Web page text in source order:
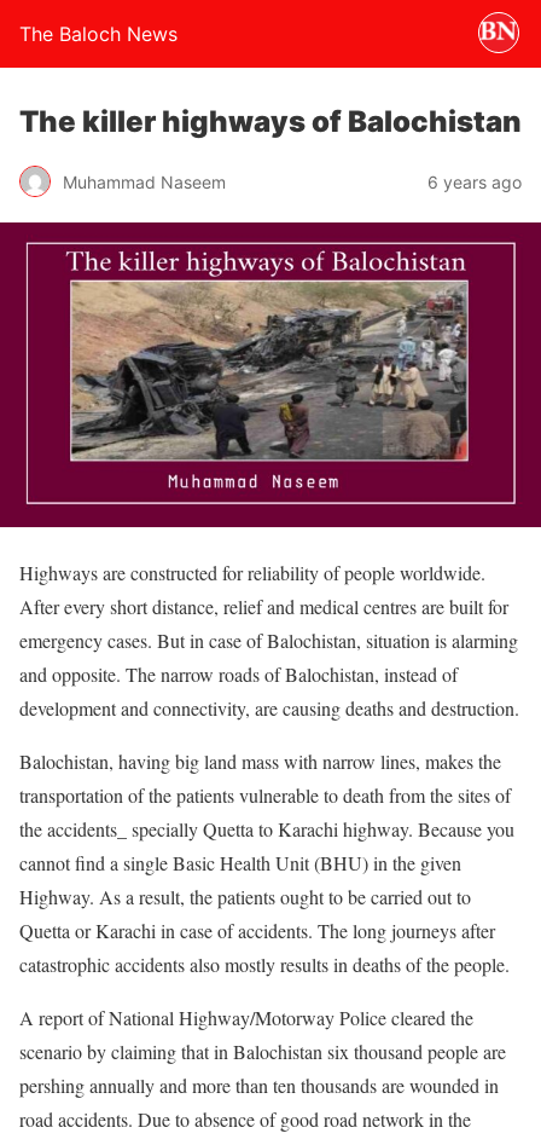
The Baloch News
The killer highways of Balochistan
Muhammad Naseem 6 years ago
Highways are constructed for reliability of people worldwide.
After every short distance, relief and medical centres are built for
emergency cases. But in case of Balochistan, situation is alarming
and opposite. The narrow roads of Balochistan, instead of
development and connectivity, are causing deaths and destruction.
Balochistan, having big land mass with narrow lines, makes the
transportation of the patients vulnerable to death from the sites of
the accidents_ specially Quetta to Karachi highway. Because you
cannot find a single Basic Health Unit (BHU) in the given
Highway. As a result, the patients ought to be carried out to
Quetta or Karachi in case of accidents. The long journeys after
catastrophic accidents also mostly results in deaths of the people.
A report of National Highway/Motorway Police cleared the
scenario by claiming that in Balochistan six thousand people are
pershing annually and more than ten thousands are wounded in
road accidents. Due to absence of good road network in the